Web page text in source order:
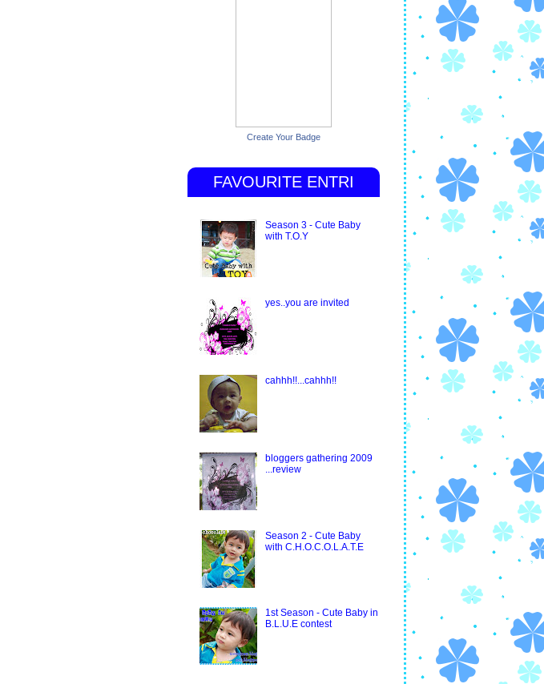
Create Your Badge
FAVOURITE ENTRI
Season 3 - Cute Baby
with T.O.Y
yes..you are invited
cahhh!!...cahhh!!
bloggers gathering 2009
...review
Season 2 - Cute Baby
with C.H.O.C.O.L.A.T.E
1st Season - Cute Baby in
B.L.U.E contest